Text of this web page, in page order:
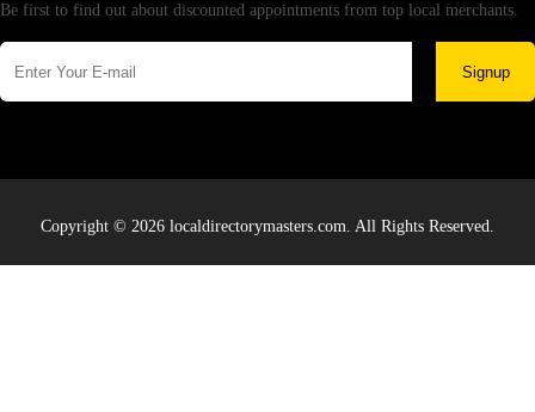
Be first to find out about discounted appointments from top local merchants.
Signup
Copyright © 2026 localdirectorymasters.com. All Rights Reserved.